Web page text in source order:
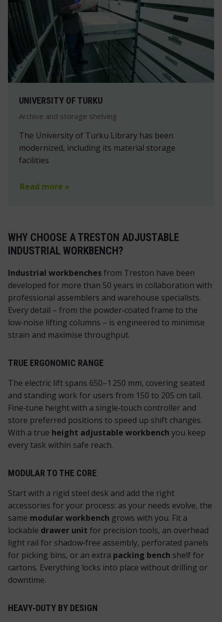
UNIVERSITY OF TURKU
Archive and storage shelving
The University of Turku Library has been
modernized, including its material storage
facilities
Read more »
WHY CHOOSE A TRESTON ADJUSTABLE
INDUSTRIAL WORKBENCH?
Industrial workbenchesfrom Treston have been
developed for more than 50 years in collaboration with
professional assemblers and warehouse specialists.
Every detail – from the powder‑coated frame to the
low‑noise lifting columns – is engineered to minimise
strain and maximise throughput.
TRUE ERGONOMIC RANGE
The electric lift spans 650–1 250 mm, covering seated
and standing work for users from 150 to 205 cm tall.
Fine‑tune height with a single‑touch controller and
store preferred positions to speed up shift changes.
With a true height adjustable workbench you keep
every task within safe reach.
MODULAR TO THE CORE
Start with a rigid steel desk and add the right
accessories for your process: as your needs evolve, the
same modular workbench grows with you. Fit a
lockable drawer unit for precision tools, an overhead
light rail for shadow‑free assembly, perforated panels
for picking bins, or an extra packing bench shelf for
cartons. Everything locks into place without drilling or
downtime.
HEAVY‑DUTY BY DESIGN